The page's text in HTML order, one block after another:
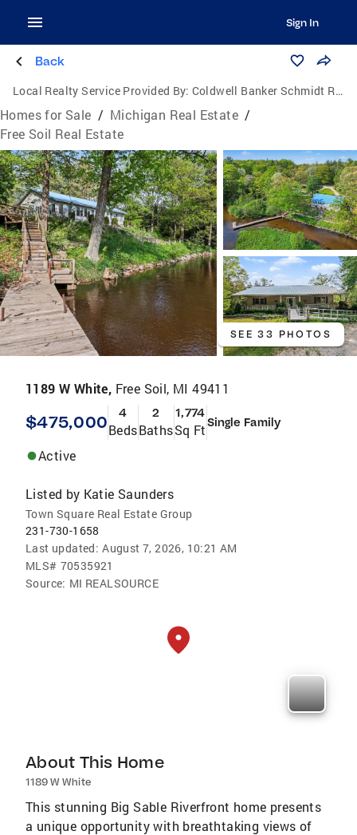
Sign In
Back
Local Realty Service Provided By: Coldwell Banker Schmidt Realtors
Homes for Sale / Michigan Real Estate /
Free Soil Real Estate
SEE 33 PHOTOS
1189 W White, Free Soil, MI 49411
$475,000 4
Beds
2
Baths
1,774
Sq FtSingle Family
Active
Listed by Katie Saunders
Town Square Real Estate Group
231-730-1658
Last updated: August 7, 2026, 10:21 AM
MLS# 70535921
Source: MI REALSOURCE
About This Home
1189 W White
This stunning Big Sable Riverfront home presents
a unique opportunity with breathtaking views of